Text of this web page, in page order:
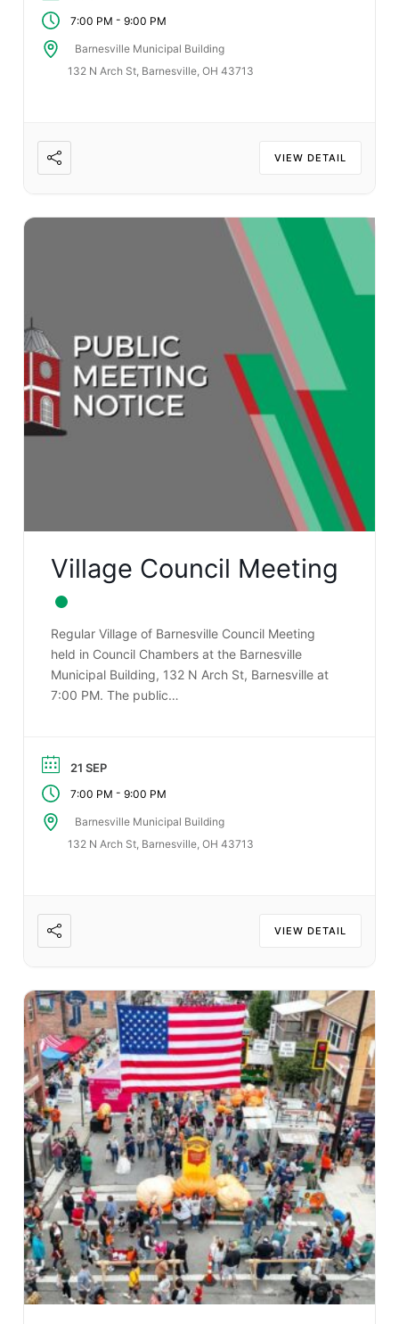
7:00 PM - 9:00 PM
Barnesville Municipal Building
132 N Arch St, Barnesville, OH 43713
VIEW DETAIL
Village Council Meeting
Regular Village of Barnesville Council Meeting
held in Council Chambers at the Barnesville
Municipal Building, 132 N Arch St, Barnesville at
7:00 PM. The public…
21 SEP
7:00 PM - 9:00 PM
Barnesville Municipal Building
132 N Arch St, Barnesville, OH 43713
VIEW DETAIL